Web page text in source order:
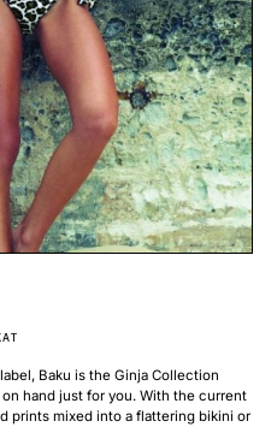
Baku is the Ginja Collection
hand just for you. With the current
prints mixed into a flattering bikini or